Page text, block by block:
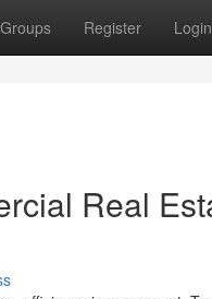
Groups Register Login
Real